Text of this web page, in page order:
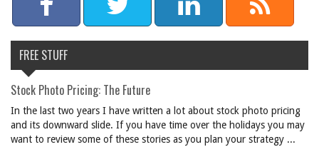
FREE STUFF
Stock Photo Pricing: The Future
In the last two years I have written a lot about stock photo pricing
and its downward slide. If you have time over the holidays you may
want to review some of these stories as you plan your strategy ...